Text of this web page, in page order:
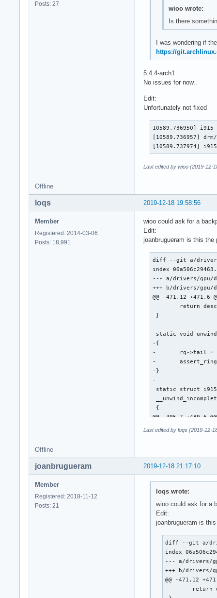
Posts: 27
wioo wrote:
Is there
I was wondering if
https://
5.4.4-arch1
No issues for now..
Edit:
Unfortunately not fixed
10589.736950] i915
[10589.736957]
[10589.737974]
Last edited by wioo (2019-12-
Offline
2019-12-18 19:58:56
loqs
Member
Registered: 2014-03-06
Posts: 18,991
wioo could ask for a
Edit:
joanbrugueram is this the
diff --git a/
index
--- a/drivers/gpu/
+++ b/drivers/
@@ -471,12
}
-static void
-{
-	rq->tail = intel_ring_wrap(rq->ring, rq->wa_tail - WA_TAIL_BYTES);
-	assert_ring_tail_valid(rq->ring, rq->tail);
-}
-
static struct
{
@@ -495,7 +489,6
* Push the request back into the queue for later resubmission.
@@ -649,13
-static u64
+static u64
Last edited by loqs (2019-12-
Offline
2019-12-18 21:17:10
joanbrugueram
Member
Registered: 2018-11-12
Posts: 21
loqs wrote:
wioo could ask for a
Edit:
joanbrugueram is
diff --git a/
index
--- a/drivers/
+++ b/drivers/
@@ -471,12